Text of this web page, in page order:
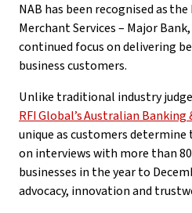
NAB has been recognised as
Merchant Services – Major
continued focus on delivering
business customers.
Unlike traditional industry
RFI Global’s Australian Banking
unique as customers determine
on interviews with more than
businesses in the year to
advocacy, innovation and